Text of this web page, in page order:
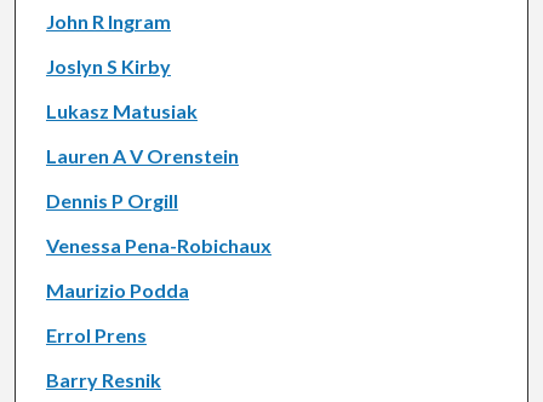
John R Ingram
Joslyn S Kirby
Lukasz Matusiak
Lauren A V Orenstein
Dennis P Orgill
Venessa Pena-Robichaux
Maurizio Podda
Errol Prens
Barry Resnik